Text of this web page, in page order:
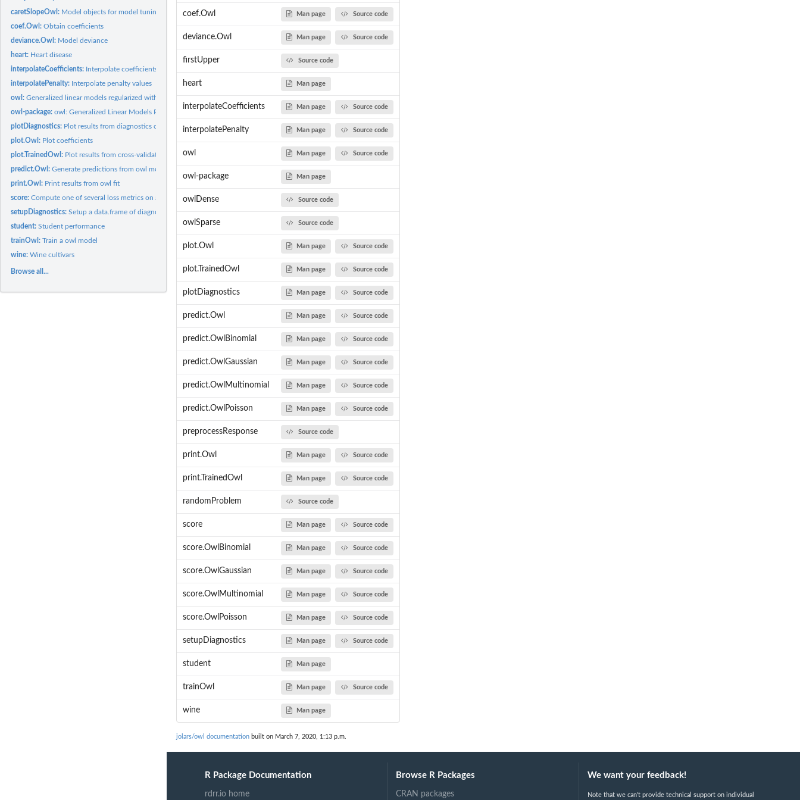
caretSlopeOwl: Model objects for model tuning with caret
coef.Owl:Obtain coefficients
deviance.Owl: Model deviance
heart: Heart disease
interpolateCoefficients: Interpolate coefficients
interpolatePenalty: Interpolate penalty values
owl:Generalized linear models regularized with the SLOPE (OWL)...
owl-package:owl: Generalized Linear Models Regularized with the Sorted...
plotDiagnostics: Plot results from diagnostics collected during model fitting
plot.Owl: Plot coefficients
plot.TrainedOwl: Plot results from cross-validation
predict.Owl:Generate predictions from owl models
print.Owl: Print results from owl fit
score:Compute one of several loss metrics on a new data set
setupDiagnostics:Setup a data.frame of diagnostics
student:Student performance
trainOwl:Train a owl model
wine:Wine cultivars
Browse all...
coef.Owl Man page Source code
deviance.Owl Man page Source code
firstUpper Source code
heart Man page
interpolateCoefficients Man page Source code
interpolatePenalty Man page Source code
owl Man page Source code
owl-package Man page
owlDense Source code
owlSparse Source code
plot.Owl Man page Source code
plot.TrainedOwl Man page Source code
plotDiagnostics Man page Source code
predict.Owl Man page Source code
predict.OwlBinomial Man page Source code
predict.OwlGaussian Man page Source code
predict.OwlMultinomial Man page Source code
predict.OwlPoisson Man page Source code
preprocessResponse Source code
print.Owl Man page Source code
print.TrainedOwl Man page Source code
randomProblem Source code
score Man page Source code
score.OwlBinomial Man page Source code
score.OwlGaussian Man page Source code
score.OwlMultinomial Man page Source code
score.OwlPoisson Man page Source code
setupDiagnostics Man page Source code
student Man page
trainOwl Man page Source code
wine Man page
jolars/owl documentation built on March 7, 2020, 1:13 p.m.
R Package Documentation
rdrr.io home
Browse R Packages
CRAN packages
We want your feedback!
Note that we can't provide technical support on individual